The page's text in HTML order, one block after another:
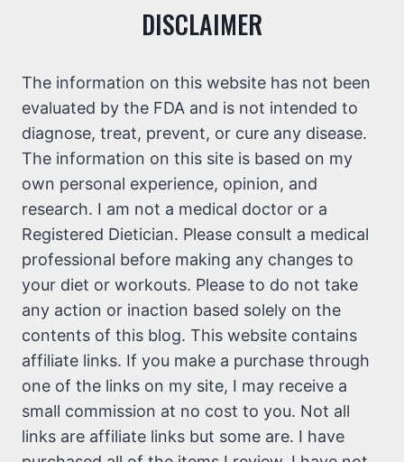
DISCLAIMER
The information on this website has not been
evaluated by the FDA and is not intended to
diagnose, treat, prevent, or cure any disease.
The information on this site is based on my
own personal experience, opinion, and
research. I am not a medical doctor or a
Registered Dietician. Please consult a medical
professional before making any changes to
your diet or workouts. Please to do not take
any action or inaction based solely on the
contents of this blog. This website contains
affiliate links. If you make a purchase through
one of the links on my site, I may receive a
small commission at no cost to you. Not all
links are affiliate links but some are. I have